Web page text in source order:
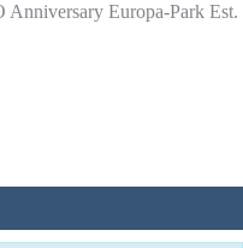
Europa-Park Est.